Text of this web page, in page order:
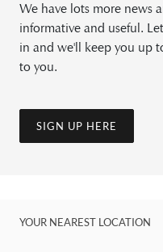
We have lots more news
informative and useful.
in and we'll keep you up
to you.
SIGN UP HERE
YOUR NEAREST LOCATION